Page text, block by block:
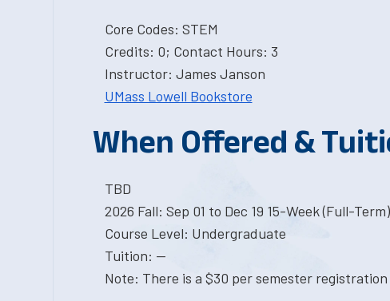
Core Codes: STEM
Credits: 0; Contact Hours: 3
Instructor: James Janson
UMass Lowell Bookstore
When Offered &
TBD
2026 Fall: Sep 01 to Dec 19 15-Week (Full-Term)
Course Level: Undergraduate
Tuition: --
Note: There is a $30 per semester